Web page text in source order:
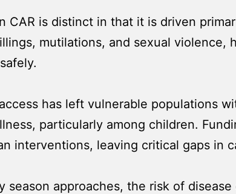
CAR is distinct in that it is driven
mutilations, and sexual violence,
has left vulnerable populations
particularly among children.
interventions, leaving critical gaps in
season approaches, the risk of